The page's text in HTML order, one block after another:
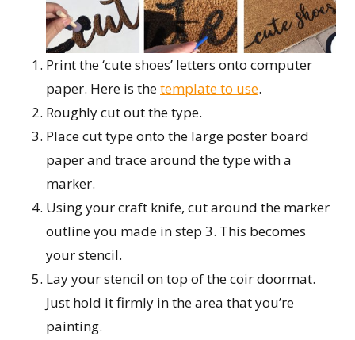
Print the ‘cute shoes’ letters onto computer
paper. Here is thetemplate to use.
Roughly cut out the type.
Place cut type onto the large poster board
paper and trace around the type with a
marker.
Using your craft knife, cut around the marker
outline you made in step 3. This becomes
your stencil.
Lay your stencil on top of the coir doormat.
Just hold it firmly in the area that you’re
painting.